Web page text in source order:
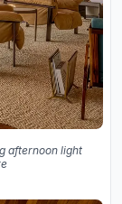
afternoon light